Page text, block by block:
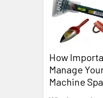
How
Manage
Machine